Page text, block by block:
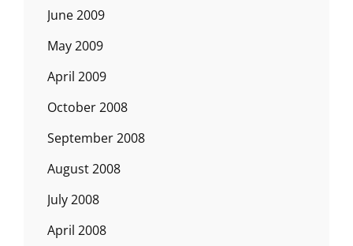
June 2009
May 2009
April 2009
October 2008
September 2008
August 2008
July 2008
April 2008